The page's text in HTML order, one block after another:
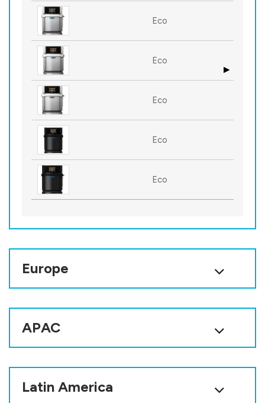
Eco
Eco
Eco
Eco
Eco
Europe
APAC
Latin America